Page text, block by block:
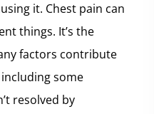
it. Chest pain can
things. It’s the
factors contribute
some
resolved by